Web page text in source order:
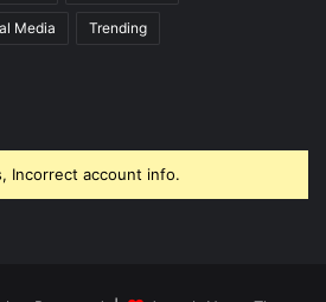
Media Trending
Incorrect account info.